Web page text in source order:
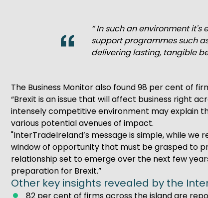
“ In such an environment
support programmes such
delivering lasting, tangible
The Business Monitor also found 98 per cent of
“Brexit is an issue that will affect business right
intensely competitive environment may explain
various potential avenues of impact.
"InterTradeIreland’s message is simple, while
window of opportunity that must be grasped to
relationship set to emerge over the next few
preparation for Brexit.”
Other key insights revealed by the